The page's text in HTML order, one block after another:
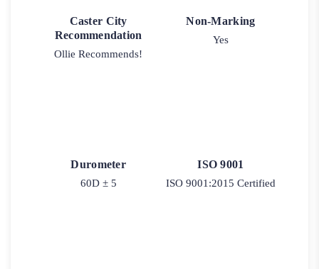
Caster City
Recommendation
Ollie Recommends!
Non-Marking
Yes
Durometer
60D ± 5
ISO 9001
ISO 9001:2015 Certified